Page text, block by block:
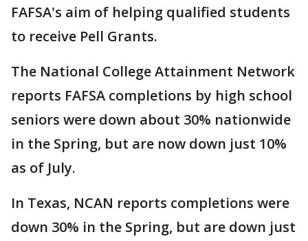
FAFSA's aim of helping qualified students
to receive Pell Grants.
The National College Attainment Network
reports FAFSA completions by high school
seniors were down about 30% nationwide
in the Spring, but are now down just 10%
as of July.
In Texas, NCAN reports completions were
down 30% in the Spring, but are down just